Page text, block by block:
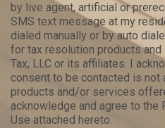
by live agent, artificial or
SMS text message at my
dialed manually or by auto
for tax resolution products
Tax, LLC or its affiliates. I
consent to be contacted is not
products and/or services
acknowledge and agree to the
Use attached hereto.